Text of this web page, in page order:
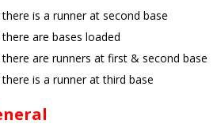
is a runner at second base
are bases loaded
are runners at first & second base
is a runner at third base